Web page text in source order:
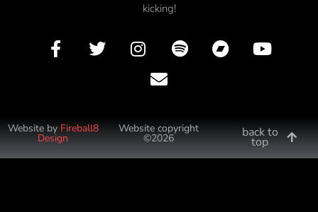
kicking!
Website by Fireball8
Design
Website copyright
©2026 back to
top